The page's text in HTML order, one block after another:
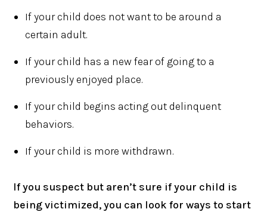
If your child does not want to be around a
certain adult.
If your child has a new fear of going to a
previously enjoyed place.
If your child begins acting out delinquent
behaviors.
If your child is more withdrawn.
If you suspect but aren’t sure if your child is
being victimized, you can look for ways to start